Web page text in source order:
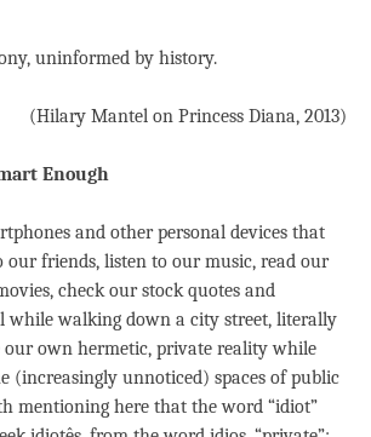
uninformed by history.
(Hilary Mantel on Princess Diana, 2013)
Enough
and other personal devices that
our friends, listen to our music, read our
check our stock quotes and
while walking down a city street, literally
our own hermetic, private reality while
(increasingly unnoticed) spaces of public
mentioning here that the word “idiot”